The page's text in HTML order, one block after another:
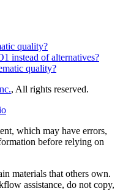
quality?
instead of alternatives?
quality?
, All rights reserved.
which may have errors,
before relying on
materials that others own.
assistance, do not copy,